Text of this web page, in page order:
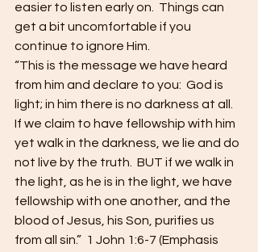
easier to listen early on.  Things can
get a bit uncomfortable if you
continue to ignore Him.
“This is the message we have heard
from him and declare to you:  God is
light; in him there is no darkness at all.
If we claim to have fellowship with him
yet walk in the darkness, we lie and do
not live by the truth.  BUT if we walk in
the light, as he is in the light, we have
fellowship with one another, and the
blood of Jesus, his Son, purifies us
from all sin.”  1 John 1:6-7 (Emphasis